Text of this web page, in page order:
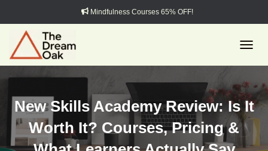
Mindfulness Courses 65% OFF!
New Skills Academy Review: Is It
Worth It? Courses, Pricing &